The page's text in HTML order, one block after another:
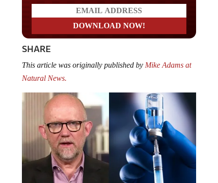
SHARE
This article was originally published by Mike Adams at
Natural News.